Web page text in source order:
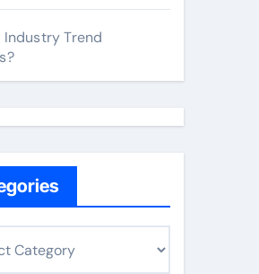
Industry Trend